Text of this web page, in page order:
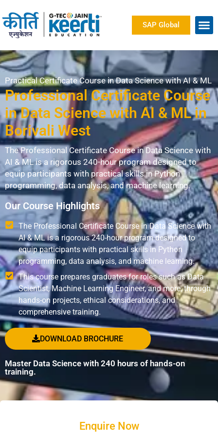
SAP Global
Practical Certificate Course in Data Science with AI & ML
Professional Certificate Course
in Data Science with AI & ML in
Borivali West
The Professional Certificate Course in Data Science with
AI & ML is a rigorous 240-hour program designed to
equip participants with practical skills in Python
programming, data analysis, and machine learning.
Our Course Highlights
The Professional Certificate Course in Data Science with
AI & ML is a rigorous 240-hour program designed to
equip participants with practical skills in Python
programming, data analysis, and machine learning.
This course prepares graduates for roles such as Data
Scientist, Machine Learning Engineer, and more, through
hands-on projects, ethical considerations, and
comprehensive training.
DOWNLOAD BROCHURE
Master Data Science with 240 hours of hands-on
training.
Enquire Now